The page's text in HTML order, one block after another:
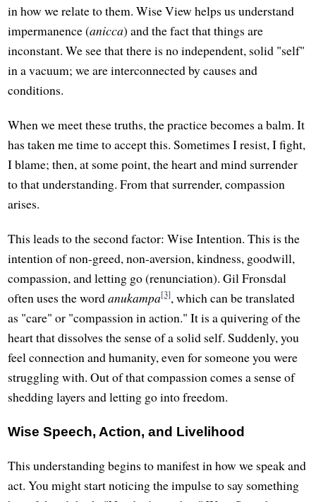
in how we relate to them. Wise View helps us understand
impermanence (anicca) and the fact that things are
inconstant. We see that there is no independent, solid "self"
in a vacuum; we are interconnected by causes and
conditions.
When we meet these truths, the practice becomes a balm. It
has taken me time to accept this. Sometimes I resist, I fight,
I blame; then, at some point, the heart and mind surrender
to that understanding. From that surrender, compassion
arises.
This leads to the second factor: Wise Intention. This is the
intention of non-greed, non-aversion, kindness, goodwill,
compassion, and letting go (renunciation). Gil Fronsdal
often uses the wordanukampa[3], which can be translated
as "care" or "compassion in action." It is a quivering of the
heart that dissolves the sense of a solid self. Suddenly, you
feel connection and humanity, even for someone you were
struggling with. Out of that compassion comes a sense of
shedding layers and letting go into freedom.
Wise Speech, Action, and Livelihood
This understanding begins to manifest in how we speak and
act. You might start noticing the impulse to say something